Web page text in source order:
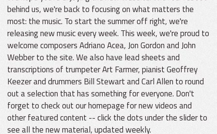
behind us, we're back to focusing on what matters the
most: the music. To start the summer off right, we're
releasing new music every week. This week, we're proud to
welcome composers Adriano Acea, Jon Gordon and John
Webber to the site. We also have lead sheets and
transcriptions of trumpeter Art Farmer, pianist Geoffrey
Keezer and drummers Bill Stewart and Carl Allen to round
out a selection that has something for everyone. Don't
forget to check out our homepage for new videos and
other featured content -- click the dots under the slider to
see all the new material, updated weekly.